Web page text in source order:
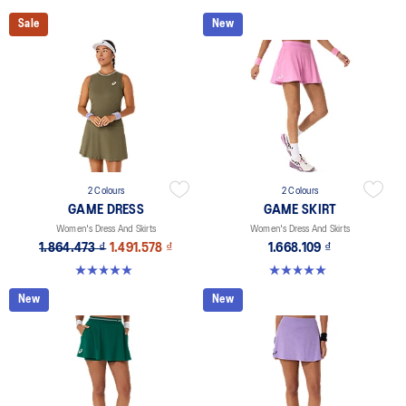
Sale
2 Colours
GAME DRESS
Women's Dress And Skirts
1.864.473 ₫ 1.491.578 ₫
5.0 out of 5 stars. 1 review
New
2 Colours
GAME SKIRT
Women's Dress And Skirts
1.668.109 ₫
5.0 out of 5 stars. 3 reviews
New New